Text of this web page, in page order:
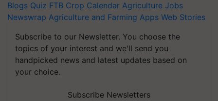
Blogs Quiz FTB Crop Calendar Agriculture Jobs
Newswrap Agriculture and Farming Apps Web Stories
Subscribe to our Newsletter. You choose the
topics of your interest and we'll send you
handpicked news and latest updates based on
your choice.
Subscribe Newsletters